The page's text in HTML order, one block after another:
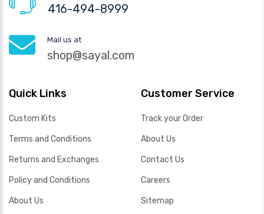
416-494-8999
Mail us at
shop@sayal.com
Quick Links
Custom Kits
Terms and Conditions
Returns and Exchanges
Policy and Conditions
About Us
Customer Service
Track your Order
About Us
Contact Us
Careers
Sitemap